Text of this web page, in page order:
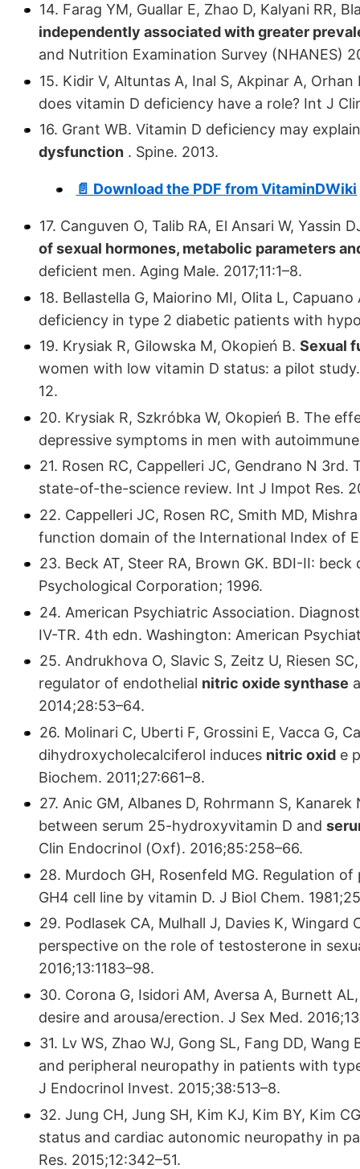
14. Farag YM, Guallar E, Zhao D, Kalyani RR,
independently associated with greater
and Nutrition Examination Survey (NHANES)
15. Kidir V, Altuntas A, Inal S, Akpinar A,
does vitamin D deficiency have a role? Int J
16. Grant WB. Vitamin D deficiency may
dysfunction . Spine. 2013.
📄 Download the PDF from VitaminDWiki
17. Canguven O, Talib RA, El Ansari W,
of sexual hormones, metabolic parameters
deficient men. Aging Male. 2017;11:1–8.
18. Bellastella G, Maiorino MI, Olita L,
deficiency in type 2 diabetic patients with
19. Krysiak R, Gilowska M, Okopień B. Sexual
women with low vitamin D status: a pilot
12.
20. Krysiak R, Szkróbka W, Okopień B. The
depressive symptoms in men with
21. Rosen RC, Cappelleri JC, Gendrano N
state-of-the-science review. Int J Impot Res.
22. Cappelleri JC, Rosen RC, Smith MD,
function domain of the International Index of
23. Beck AT, Steer RA, Brown GK. BDI-II:
Psychological Corporation; 1996.
24. American Psychiatric Association.
IV-TR. 4th edn. Washington: American
25. Andrukhova O, Slavic S, Zeitz U, Riesen
regulator of endothelial nitric oxide synthase
2014;28:53–64.
26. Molinari C, Uberti F, Grossini E, Vacca G,
dihydroxycholecalciferol induces nitric oxid e
Biochem. 2011;27:661–8.
27. Anic GM, Albanes D, Rohrmann S,
between serum 25-hydroxyvitamin D and
Clin Endocrinol (Oxf). 2016;85:258–66.
28. Murdoch GH, Rosenfeld MG. Regulation
GH4 cell line by vitamin D. J Biol Chem.
29. Podlasek CA, Mulhall J, Davies K,
perspective on the role of testosterone in
2016;13:1183–98.
30. Corona G, Isidori AM, Aversa A, Burnett
desire and arousa/erection. J Sex Med.
31. Lv WS, Zhao WJ, Gong SL, Fang DD,
and peripheral neuropathy in patients with
J Endocrinol Invest. 2015;38:513–8.
32. Jung CH, Jung SH, Kim KJ, Kim BY, Kim
status and cardiac autonomic neuropathy in
Res. 2015;12:342–51.